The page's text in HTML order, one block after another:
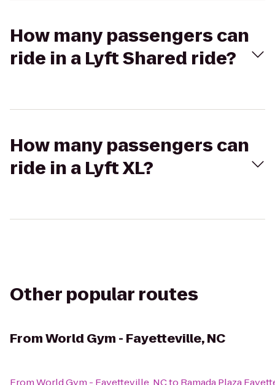
How many passengers can
ride in a Lyft Shared ride?
How many passengers can
ride in a Lyft XL?
Other popular routes
FromWorld Gym - Fayetteville, NC
FromWorld Gym - Fayetteville, NCto Ramada Plaza